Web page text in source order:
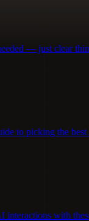
— just clear
to picking the best
with